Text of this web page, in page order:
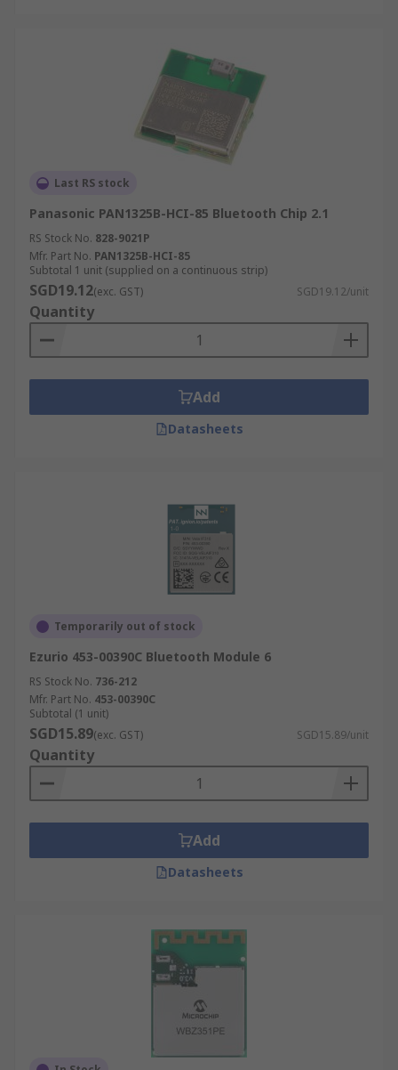
Last RS stock
Panasonic PAN1325B-HCI-85 Bluetooth Chip 2.1
RS Stock No. 828-9021P
Mfr. Part No. PAN1325B-HCI-85
Subtotal 1 unit (supplied on a continuous strip)
SGD19.12(exc. GST) SGD19.12/unit
Quantity
Add
Datasheets
Temporarily out of stock
Ezurio 453-00390C Bluetooth Module 6
RS Stock No. 736-212
Mfr. Part No. 453-00390C
Subtotal (1 unit)
SGD15.89(exc. GST) SGD15.89/unit
Quantity
Add
Datasheets